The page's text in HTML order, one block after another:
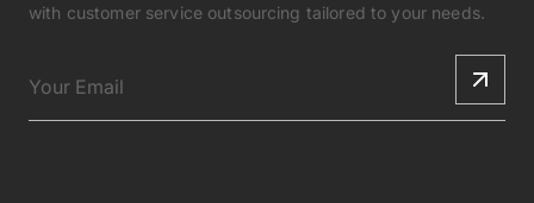
with customer service outsourcing tailored to your needs.